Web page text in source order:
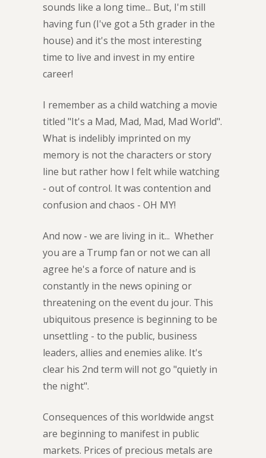
sounds like a long time... But, I'm still
having fun (I've got a 5th grader in the
house) and it's the most interesting
time to live and invest in my entire
career!
I remember as a child watching a movie
titled "It's a Mad, Mad, Mad, Mad World".
What is indelibly imprinted on my
memory is not the characters or story
line but rather how I felt while watching
- out of control. It was contention and
confusion and chaos - OH MY!
And now - we are living in it... Whether
you are a Trump fan or not we can all
agree he's a force of nature and is
constantly in the news opining or
threatening on the event du jour. This
ubiquitous presence is beginning to be
unsettling - to the public, business
leaders, allies and enemies alike. It's
clear his 2nd term will not go "quietly in
the night".
Consequences of this worldwide angst
are beginning to manifest in public
markets. Prices of precious metals are